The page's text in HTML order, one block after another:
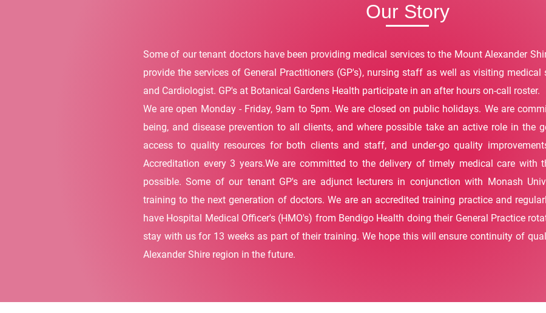
Our Story
Some of our tenant doctors have been providing medical services to the Mount Alexander
provide the services of General Practitioners (GP's), nursing staff as well as visiting
and Cardiologist. GP's at Botanical Gardens Health participate in an after hours on-call roster.
We are open Monday - Friday, 9am to 5pm. We are closed on public holidays. We are
being, and disease prevention to all clients, and where possible take an active role in the
access to quality resources for both clients and staff, and under-go quality
Accreditation every 3 years.We are committed to the delivery of timely medical care with
possible. Some of our tenant GP's are adjunct lecturers in conjunction with Monash
training to the next generation of doctors. We are an accredited training practice and
have Hospital Medical Officer's (HMO's) from Bendigo Health doing their General Practice
stay with us for 13 weeks as part of their training. We hope this will ensure continuity of
Alexander Shire region in the future.